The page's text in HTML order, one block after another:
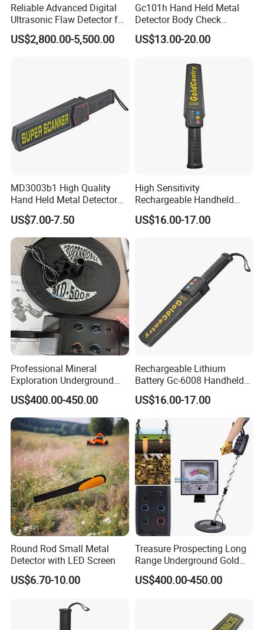
Reliable Advanced Digital
Ultrasonic Flaw Detector for
Industrial Applications
US$2,800.00-5,500.00
Gc101h Hand Held Metal
Detector Body Check
Scanner
US$13.00-20.00
MD3003b1 High Quality
Hand Held Metal Detector
Security Metal Detector
US$7.00-7.50
High Sensitivity
Rechargeable Handheld
Metal Detector Lithium
Battery
US$16.00-17.00
Professional Mineral
Exploration Underground
Metal Gold Detector
US$400.00-450.00
Rechargeable Lithium
Battery Gc-6008 Handheld
Metal Detector
US$16.00-17.00
Round Rod Small Metal
Detector with LED Screen
US$6.70-10.00
Treasure Prospecting Long
Range Underground Gold
Metal Detector
US$400.00-450.00